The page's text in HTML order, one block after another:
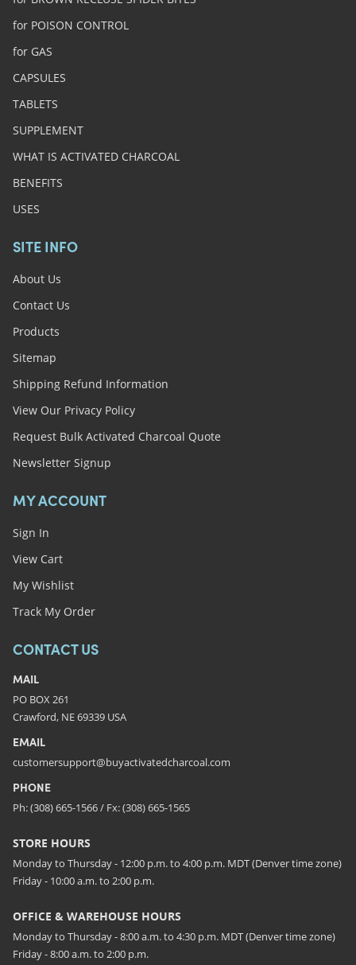
for POISON CONTROL
for GAS
CAPSULES
TABLETS
SUPPLEMENT
WHAT IS ACTIVATED CHARCOAL
BENEFITS
USES
SITE INFO
About Us
Contact Us
Products
Sitemap
Shipping Refund Information
View Our Privacy Policy
Request Bulk Activated Charcoal Quote
Newsletter Signup
MY ACCOUNT
Sign In
View Cart
My Wishlist
Track My Order
CONTACT US
MAIL
PO BOX 261
Crawford, NE 69339 USA
EMAIL
customersupport@buyactivatedcharcoal.com
PHONE
Ph: (308) 665-1566 / Fx: (308) 665-1565
STORE HOURS
Monday to Thursday - 12:00 p.m. to 4:00 p.m. MDT (Denver time zone)
Friday - 10:00 a.m. to 2:00 p.m.
OFFICE & WAREHOUSE HOURS
Monday to Thursday - 8:00 a.m. to 4:30 p.m. MDT (Denver time zone)
Friday - 8:00 a.m. to 2:00 p.m.